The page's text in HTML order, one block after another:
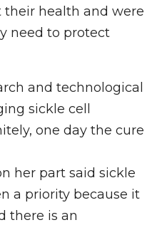
health and were
need to protect
and technological
sickle cell
one day the cure
her part said sickle
a priority because it
there is an